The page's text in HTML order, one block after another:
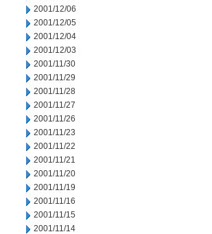
2001/12/06
2001/12/05
2001/12/04
2001/12/03
2001/11/30
2001/11/29
2001/11/28
2001/11/27
2001/11/26
2001/11/23
2001/11/22
2001/11/21
2001/11/20
2001/11/19
2001/11/16
2001/11/15
2001/11/14